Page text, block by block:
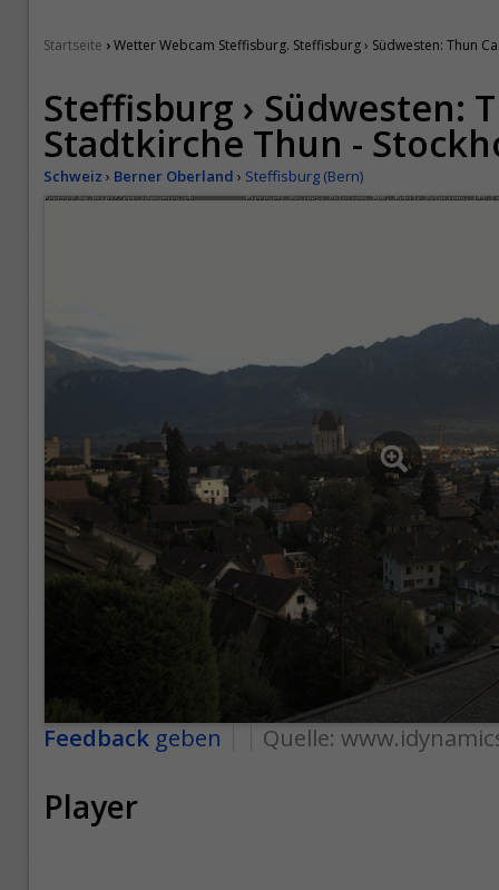
Startseite ›Wetter Webcam Steffisburg. Steffisburg › Südwesten: Thun
Steffisburg › Südwesten:
Stadtkirche Thun -
Schweiz › Berner Oberland › Steffisburg (Bern)
Feedback geben Quelle:
Player